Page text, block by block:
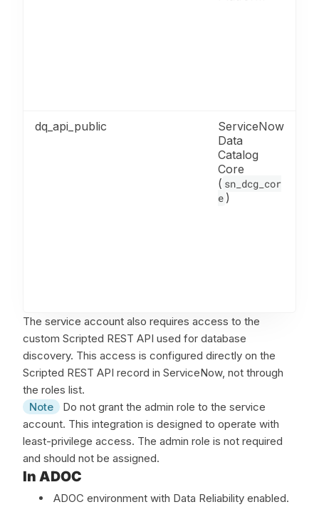
dq_api_public
ServiceNow
Data
Catalog
Core
( sn_dcg_cor
e )
The service account also requires access to the
custom Scripted REST API used for database
discovery. This access is configured directly on the
Scripted REST API record in ServiceNow, not through
the roles list.
Note
Do not grant the admin role to the service
account. This integration is designed to operate with
least-privilege access. The admin role is not required
and should not be assigned.
In ADOC
ADOC environment with Data Reliability enabled.